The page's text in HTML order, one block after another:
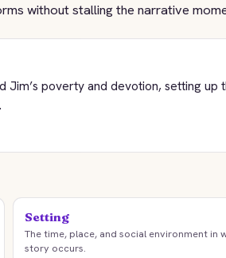
without stalling the narrative
Jim’s poverty and devotion, setting up
Setting
The time, place, and social environment in
story occurs.